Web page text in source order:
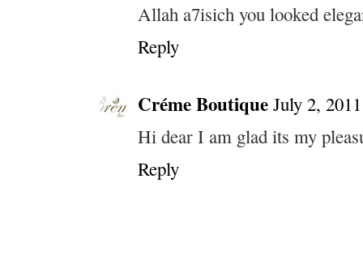
Allah a7isich you looked
Reply
Créme Boutique July 2,
Hi dear I am glad its my
Reply